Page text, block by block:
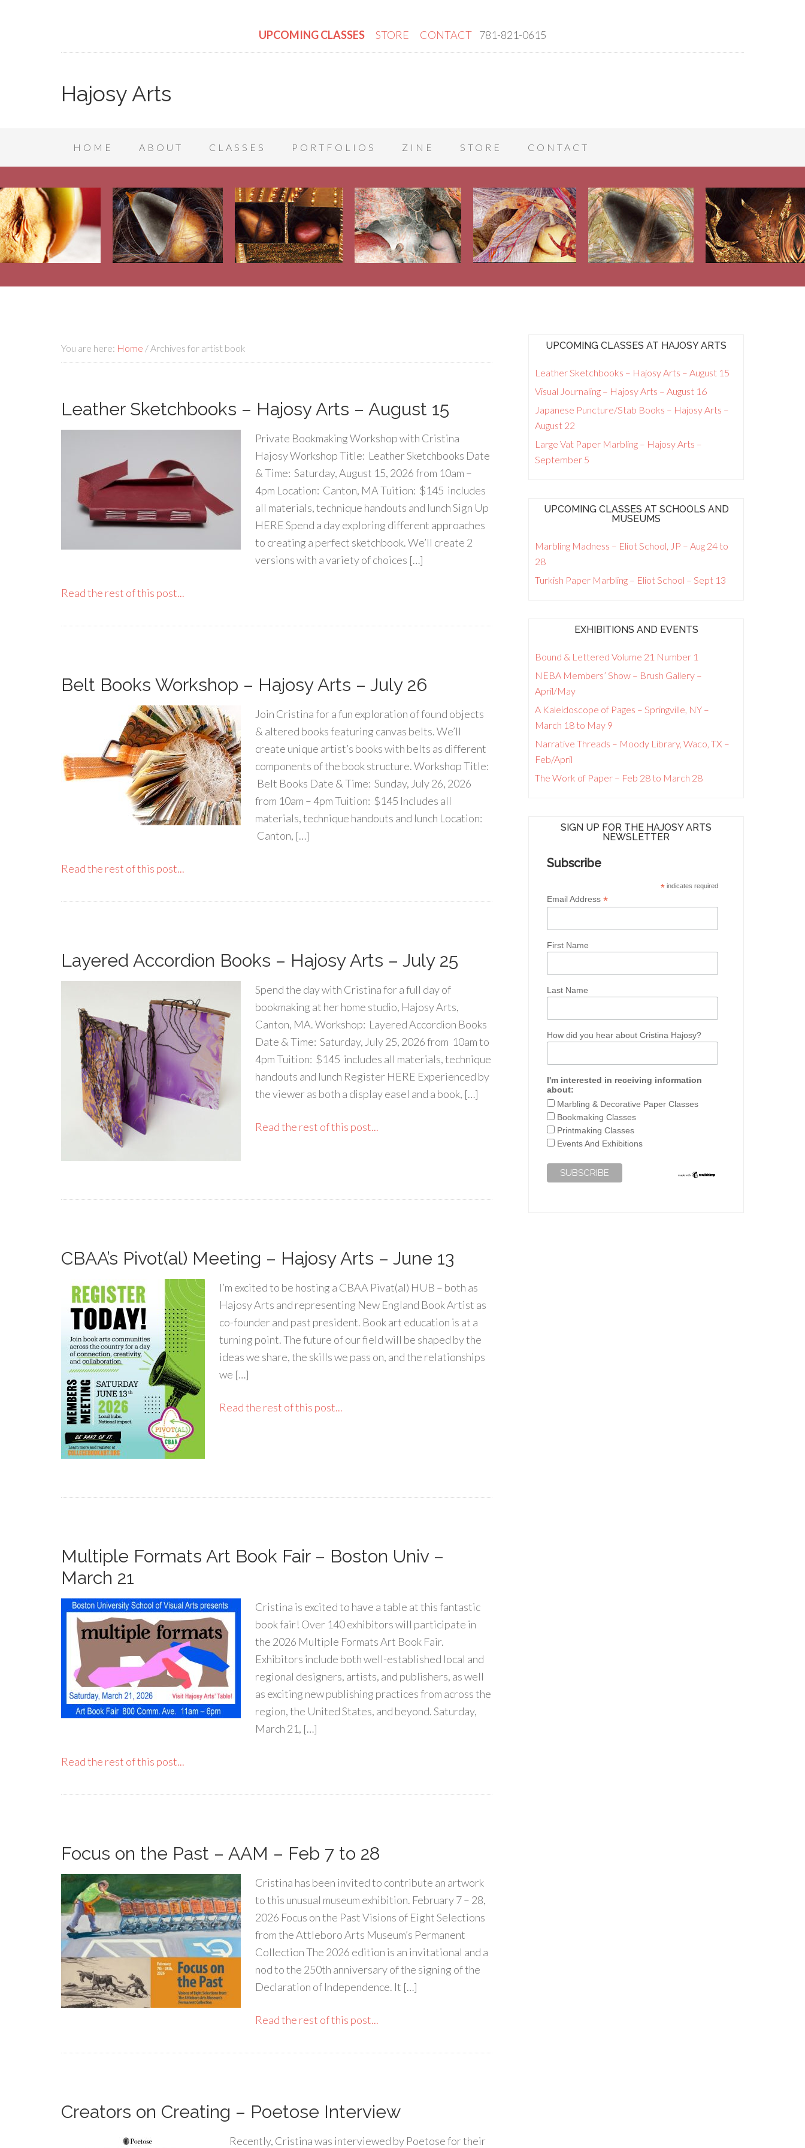
UPCOMING CLASSES STORE CONTACT 781-821-0615
Hajosy Arts
HOME ABOUT CLASSES PORTFOLIOS ZINE STORE CONTACT
You are here: Home /Archives for artist book
Leather Sketchbooks – Hajosy Arts – August 15
Private Bookmaking Workshop with Cristina
Hajosy Workshop Title: Leather Sketchbooks Date
& Time: Saturday, August 15, 2026 from 10am –
4pm Location: Canton, MA Tuition: $145 includes
all materials, technique handouts and lunch Sign Up
HERE Spend a day exploring different approaches
to creating a perfect sketchbook. We’ll create 2
versions with a variety of choices […]
Read the rest of this post...
Belt Books Workshop – Hajosy Arts – July 26
Join Cristina for a fun exploration of found objects
& altered books featuring canvas belts. We’ll
create unique artist’s books with belts as different
components of the book structure. Workshop Title:
Belt Books Date & Time: Sunday, July 26, 2026
from 10am – 4pm Tuition: $145 Includes all
materials, technique handouts and lunch Location:
Canton, […]
Read the rest of this post...
Layered Accordion Books – Hajosy Arts – July 25
Spend the day with Cristina for a full day of
bookmaking at her home studio, Hajosy Arts,
Canton, MA. Workshop: Layered Accordion Books
Date & Time: Saturday, July 25, 2026 from 10am to
4pm Tuition: $145 includes all materials, technique
handouts and lunch Register HERE Experienced by
the viewer as both a display easel and a book, […]
Read the rest of this post...
CBAA’s Pivot(al) Meeting – Hajosy Arts – June 13
I’m excited to be hosting a CBAA Pivat(al) HUB – both as
Hajosy Arts and representing New England Book Artist as
co-founder and past president. Book art education is at a
turning point. The future of our field will be shaped by the
ideas we share, the skills we pass on, and the relationships
we […]
Read the rest of this post...
Multiple Formats Art Book Fair – Boston Univ –
March 21
Cristina is excited to have a table at this fantastic
book fair! Over 140 exhibitors will participate in
the 2026 Multiple Formats Art Book Fair.
Exhibitors include both well-established local and
regional designers, artists, and publishers, as well
as exciting new publishing practices from across the
region, the United States, and beyond. Saturday,
March 21, […]
Read the rest of this post...
Focus on the Past – AAM – Feb 7 to 28
Cristina has been invited to contribute an artwork
to this unusual museum exhibition. February 7 – 28,
2026 Focus on the Past Visions of Eight Selections
from the Attleboro Arts Museum’s Permanent
Collection The 2026 edition is an invitational and a
nod to the 250th anniversary of the signing of the
Declaration of Independence. It […]
Read the rest of this post...
Creators on Creating – Poetose Interview
Recently, Cristina was interviewed by Poetose for their
UPCOMING CLASSES AT HAJOSY ARTS
Leather Sketchbooks – Hajosy Arts – August 15
Visual Journaling – Hajosy Arts – August 16
Japanese Puncture/Stab Books – Hajosy Arts –
August 22
Large Vat Paper Marbling – Hajosy Arts –
September 5
UPCOMING CLASSES AT SCHOOLS AND
MUSEUMS
Marbling Madness – Eliot School, JP – Aug 24 to
28
Turkish Paper Marbling – Eliot School – Sept 13
EXHIBITIONS AND EVENTS
Bound & Lettered Volume 21 Number 1
NEBA Members’ Show – Brush Gallery –
April/May
A Kaleidoscope of Pages – Springville, NY –
March 18 to May 9
Narrative Threads – Moody Library, Waco, TX –
Feb/April
The Work of Paper – Feb 28 to March 28
SIGN UP FOR THE HAJOSY ARTS
NEWSLETTER
Subscribe
* indicates required
Email Address *
First Name
Last Name
How did you hear about Cristina Hajosy?
I'm interested in receiving information
about:
Marbling & Decorative Paper Classes
Bookmaking Classes
Printmaking Classes
Events And Exhibitions